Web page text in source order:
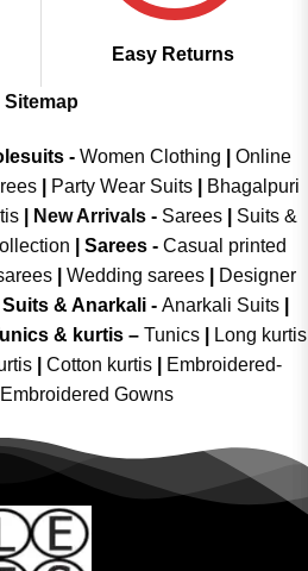
Easy Returns
Sitemap
- Women Clothing
Online
Party Wear Suits
Bhagalpuri
| New Arrivals- Sarees|
Suits &
Sarees - Casual printed
| Wedding sarees|
Designer
Suits & Anarkali - Anarkali Suits
& kurtis – Tunics
Long kurtis
Cotton kurtis
Embroidered-
Embroidered Gowns